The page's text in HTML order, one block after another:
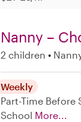
Nanny –
2 children
Weekly
Part-Time Before
School More...